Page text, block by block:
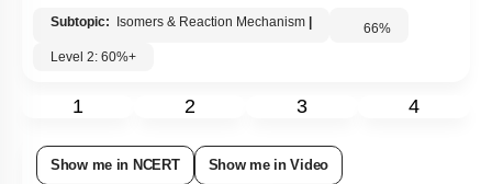
Subtopic: Isomers & Reaction Mechanism 66%
Level 2: 60%+
1 2 3 4
Show me in NCERT Show me in Video